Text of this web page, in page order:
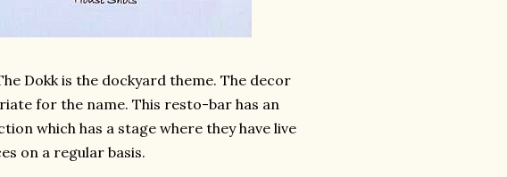
Dokk is the dockyard theme. The decor
for the name. This resto-bar has an
which has a stage where they have live
on a regular basis.